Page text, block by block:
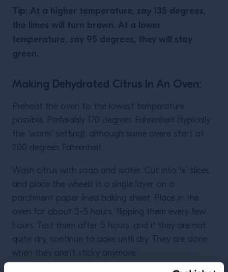
Tip: At a higher temperature, say 135 degrees,
the limes will turn brown. At a lower
temperature, say 95 degrees, they will stay
green.
Making Dehydrated Citrus In An Oven:
Preheat the oven to the lowest temperature
possible. Preferably 170 degrees Fahrenheit (typically
the “warm” setting), although some ovens start at
200 degrees Fahrenheit.
Wash citrus with soap and water. Cut into ⅛” slices,
and place the wheels in a single layer on a
parchment paper lined baking sheet. Place in the
oven for about 3-5 hours, flipping them every few
hours. Test them after 5 hours, and if they are not
quite dry, continue to bake until dry. They are done
when they aren’t sticky anymore.